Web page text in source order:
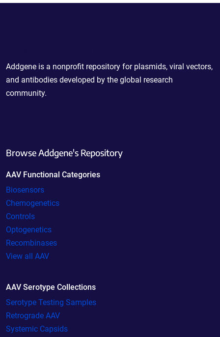
Addgene is a nonprofit repository for plasmids, viral vectors,
and antibodies developed by the global research
community.
Browse Addgene's Repository
AAV Functional Categories
Biosensors
Chemogenetics
Controls
Optogenetics
Recombinases
View all AAV
AAV Serotype Collections
Serotype Testing Samples
Retrograde AAV
Systemic Capsids